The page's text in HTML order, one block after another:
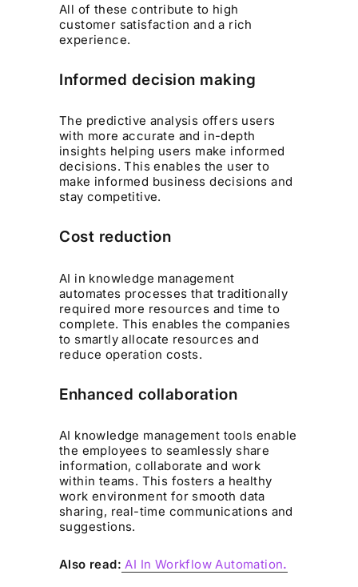
All of these contribute to high
customer satisfaction and a rich
experience.
Informed decision making
The predictive analysis offers users
with more accurate and in-depth
insights helping users make informed
decisions. This enables the user to
make informed business decisions and
stay competitive.
Cost reduction
AI in knowledge management
automates processes that traditionally
required more resources and time to
complete. This enables the companies
to smartly allocate resources and
reduce operation costs.
Enhanced collaboration
AI knowledge management tools enable
the employees to seamlessly share
information, collaborate and work
within teams. This fosters a healthy
work environment for smooth data
sharing, real-time communications and
suggestions.
Also read: AI In Workflow Automation.